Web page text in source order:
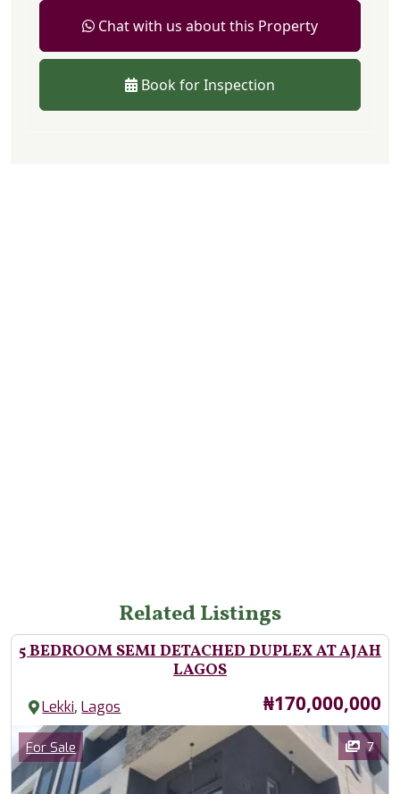
Chat with us about this Property
Book for Inspection
Related Listings
5 BEDROOM SEMI DETACHED DUPLEX AT AJAH
LAGOS
Lekki,Lagos Price
₦170,000,000
Images
Category
For Sale 7